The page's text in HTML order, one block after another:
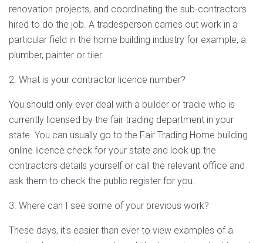
renovation projects, and coordinating the sub-contractors
hired to do the job. A tradesperson carries out work in a
particular field in the home building industry for example, a
plumber, painter or tiler.
2. What is your contractor licence number?
You should only ever deal with a builder or tradie who is
currently licensed by the fair trading department in your
state. You can usually go to the Fair Trading Home building
online licence check for your state and look up the
contractors details yourself or call the relevant office and
ask them to check the public register for you.
3. Where can I see some of your previous work?
These days, it's easier than ever to view examples of a